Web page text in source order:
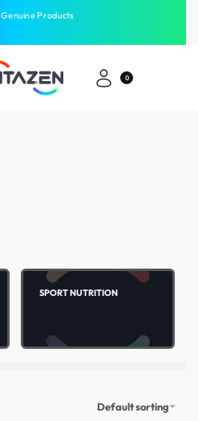
Genuine Products
GCC
0
SPORT NUTRITION
Default sorting